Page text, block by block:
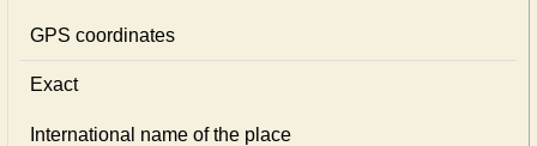
GPS coordinates
Exact
International name of the place